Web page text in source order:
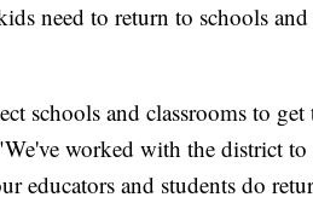
need to return to schools
schools and classrooms to
worked with the district to
educators and students do